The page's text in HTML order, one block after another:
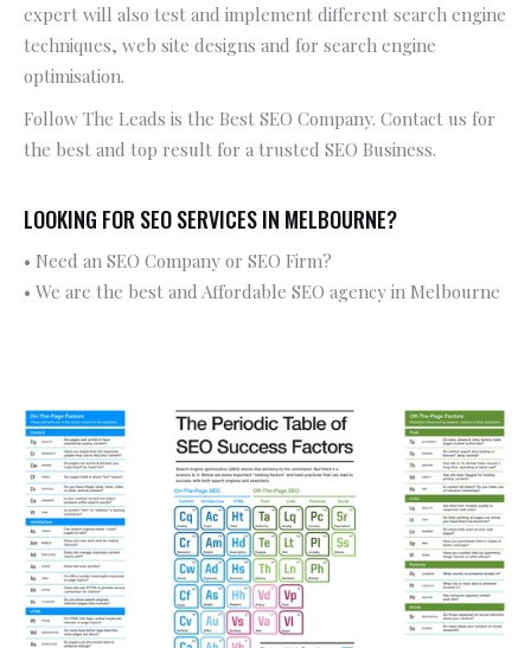
expert will also test and implement different search engine
techniques, web site designs and for search engine
optimisation.
Follow The Leads is the Best SEO Company. Contact us for
the best and top result for a trusted SEO Business.
LOOKING FOR SEO SERVICES IN MELBOURNE?
• Need an SEO Company or SEO Firm?
• We are the best and Affordable SEO agency in Melbourne